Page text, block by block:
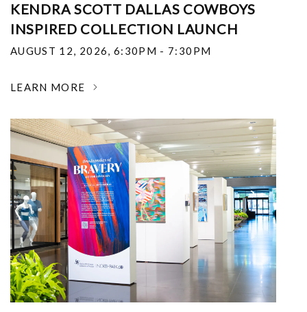
KENDRA SCOTT DALLAS COWBOYS
INSPIRED COLLECTION LAUNCH
AUGUST 12, 2026, 6:30PM - 7:30PM
LEARN MORE